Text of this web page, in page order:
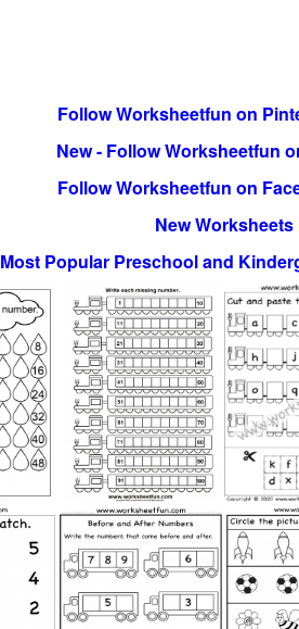
Follow Worksheetfun on
New - Follow Worksheetfun
Follow Worksheetfun on
New Worksheets
Most Popular Preschool and